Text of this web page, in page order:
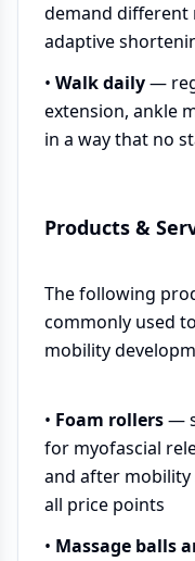
demand different
adaptive
• Walk daily—
extension, ankle
in a way that no
Products &
The following
commonly used
mobility
• Foam rollers—
for myofascial
and after mobility
all price points
• Massage balls